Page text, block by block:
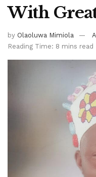
With
by Olaoluwa Mimiola
Reading Time: 8 mins read